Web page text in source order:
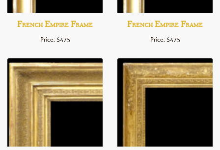
French Empire Frame
Price: $475
French Empire Frame
Price: $475